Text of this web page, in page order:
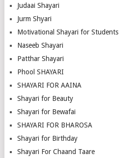
Judaai Shayari
Jurm Shyari
Motivational Shayari for Students
Naseeb Shayari
Patthar Shayari
Phool SHAYARI
SHAYARI FOR AAINA
Shayari for Beauty
Shayari for Bewafai
SHAYARI FOR BHAROSA
Shayari for Birthday
Shayari For Chaand Taare